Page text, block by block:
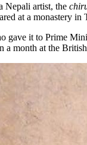
Nepali artist, the
at a monastery
gave it to Prime
a month at the